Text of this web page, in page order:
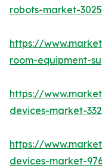
robots-market-3025
https://
room-equipment-
https://
devices-market-
https://
devices-market-